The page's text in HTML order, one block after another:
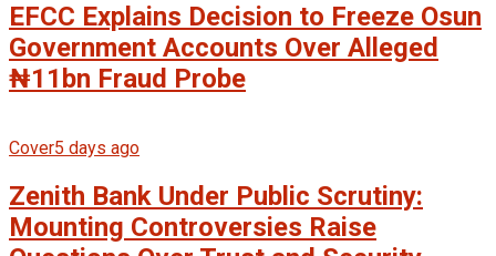
EFCC Explains Decision to Freeze Osun
Government Accounts Over Alleged
₦11bn Fraud Probe
Cover5 days ago
Zenith Bank Under Public Scrutiny:
Mounting Controversies Raise